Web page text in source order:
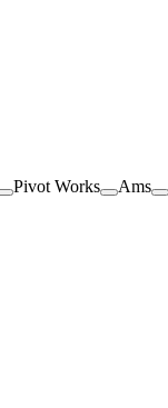
Pivot Works Ams